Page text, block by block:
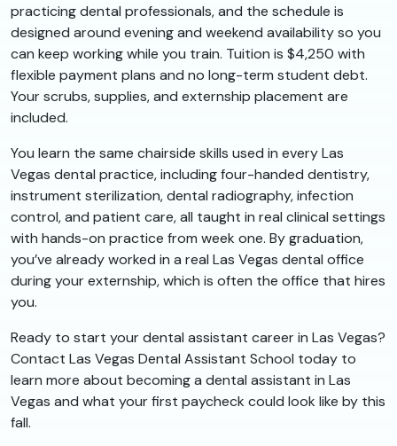
practicing dental professionals, and the schedule is
designed around evening and weekend availability so you
can keep working while you train. Tuition is $4,250 with
flexible payment plans and no long-term student debt.
Your scrubs, supplies, and externship placement are
included.
You learn the same chairside skills used in every Las
Vegas dental practice, including four-handed dentistry,
instrument sterilization, dental radiography, infection
control, and patient care, all taught in real clinical settings
with hands-on practice from week one. By graduation,
you’ve already worked in a real Las Vegas dental office
during your externship, which is often the office that hires
you.
Ready to start your dental assistant career in Las Vegas?
Contact Las Vegas Dental Assistant School today to
learn more about becoming a dental assistant in Las
Vegas and what your first paycheck could look like by this
fall.